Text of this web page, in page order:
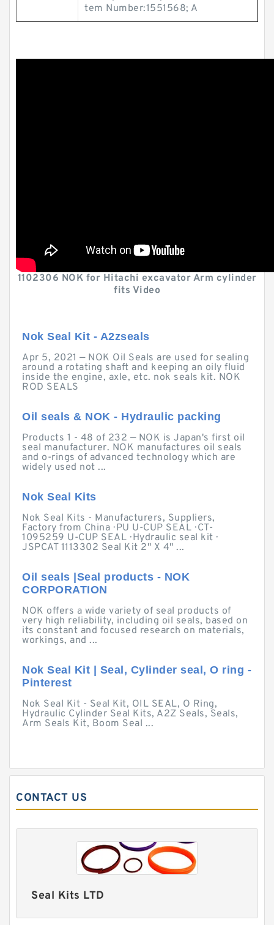
tem Number:1551568; A
1102306 NOK for Hitachi excavator Arm cylinder
fits Video
Nok Seal Kit - A2zseals
Apr 5, 2021 — NOK Oil Seals are used for sealing
around a rotating shaft and keeping an oily fluid
inside the engine, axle, etc. nok seals kit. NOK
ROD SEALS
Oil seals & NOK - Hydraulic packing
Products 1 - 48 of 232 — NOK is Japan's first oil
seal manufacturer. NOK manufactures oil seals
and o-rings of advanced technology which are
widely used not ...
Nok Seal Kits
Nok Seal Kits - Manufacturers, Suppliers,
Factory from China · PU U-CUP SEAL · CT-
1095259 U-CUP SEAL · Hydraulic seal kit ·
JSPCAT 1113302 Seal Kit 2" X 4" ...
Oil seals |Seal products - NOK
CORPORATION
NOK offers a wide variety of seal products of
very high reliability, including oil seals, based on
its constant and focused research on materials,
workings, and ...
Nok Seal Kit | Seal, Cylinder seal, O ring -
Pinterest
Nok Seal Kit - Seal Kit, OIL SEAL, O Ring,
Hydraulic Cylinder Seal Kits, A2Z Seals, Seals,
Arm Seals Kit, Boom Seal ...
CONTACT US
Seal Kits LTD